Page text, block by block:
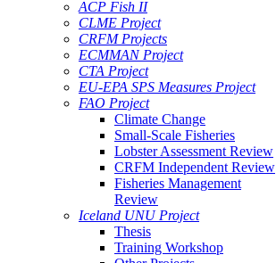
ACP Fish II
CLME Project
CRFM Projects
ECMMAN Project
CTA Project
EU-EPA SPS Measures Project
FAO Project
Climate Change
Small-Scale Fisheries
Lobster Assessment Review
CRFM Independent Review
Fisheries Management
Review
Iceland UNU Project
Thesis
Training Workshop